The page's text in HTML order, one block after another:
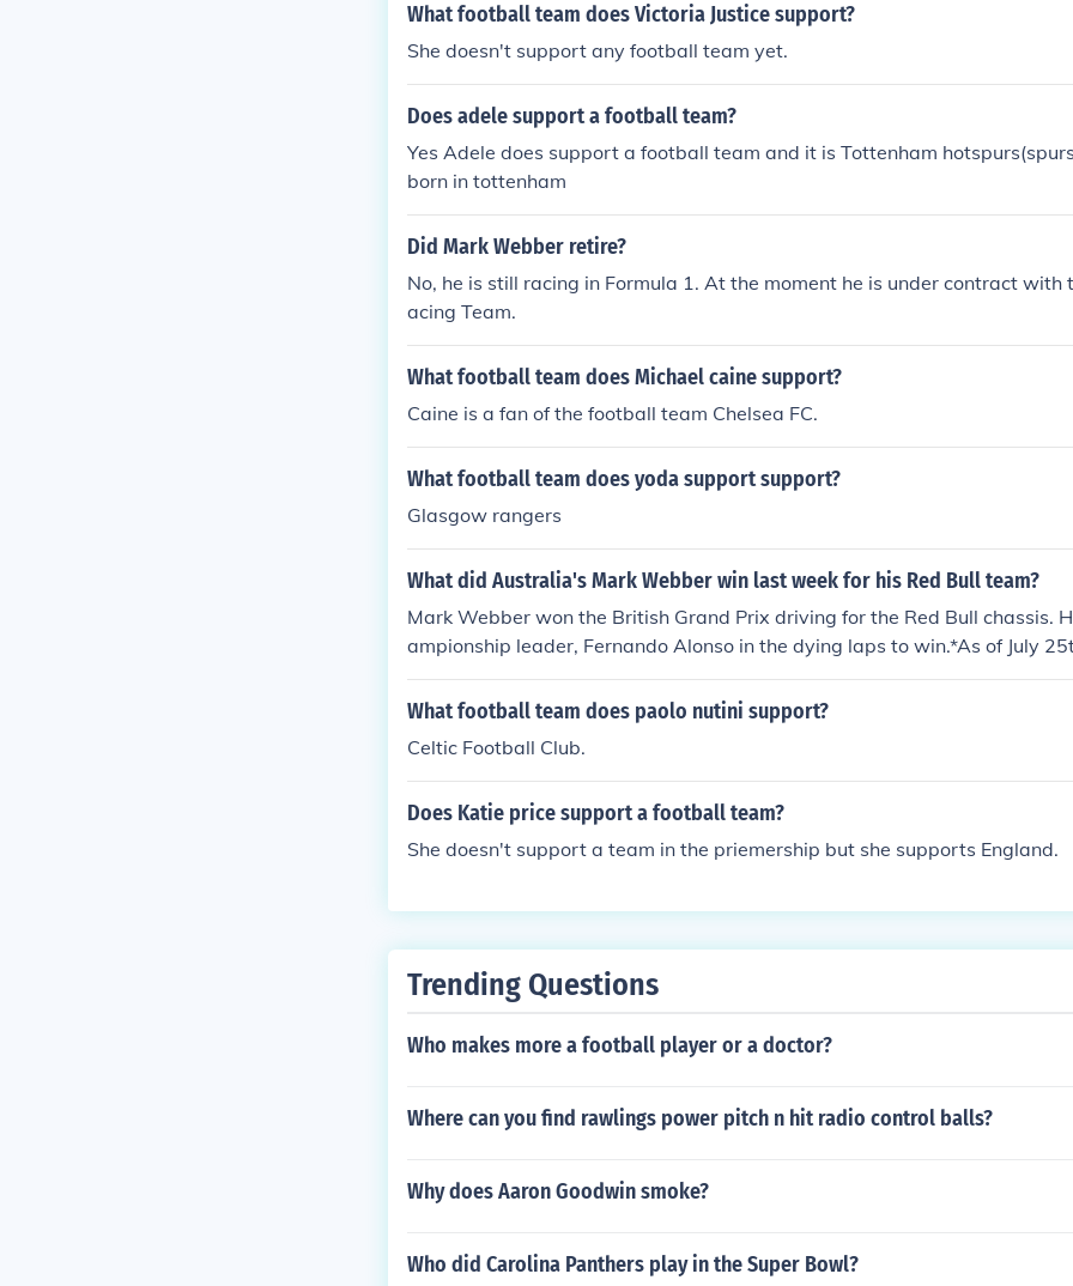
What football team does Victoria Justice support?
She doesn't support any football team yet.
Does adele support a football team?
Yes Adele does support a football team and it is Tottenham
born in tottenham
Did Mark Webber retire?
No, he is still racing in Formula 1. At the moment he is under contract with
acing Team.
What football team does Michael caine support?
Caine is a fan of the football team Chelsea FC.
What football team does yoda support support?
Glasgow rangers
What did Australia's Mark Webber win last week for his Red Bull team?
Mark Webber won the British Grand Prix driving for the Red Bull chassis.
ampionship leader, Fernando Alonso in the dying laps to win.*As of July
What football team does paolo nutini support?
Celtic Football Club.
Does Katie price support a football team?
She doesn't support a team in the priemership but she supports England.
Trending Questions
Who makes more a football player or a doctor?
Where can you find rawlings power pitch n hit radio control balls?
Why does Aaron Goodwin smoke?
Who did Carolina Panthers play in the Super Bowl?